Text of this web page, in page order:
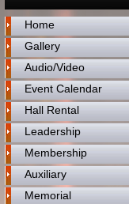
Home
Gallery
Audio/Video
Event Calendar
Hall Rental
Leadership
Membership
Auxiliary
Memorial